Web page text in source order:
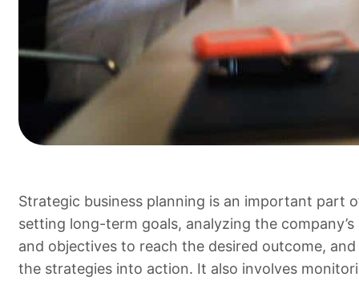
Strategic business planning is an important part
setting long-term goals, analyzing the
and objectives to reach the desired outcome,
the strategies into action. It also involves